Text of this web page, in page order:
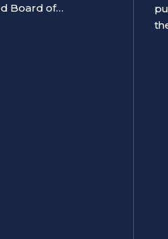
Board of…